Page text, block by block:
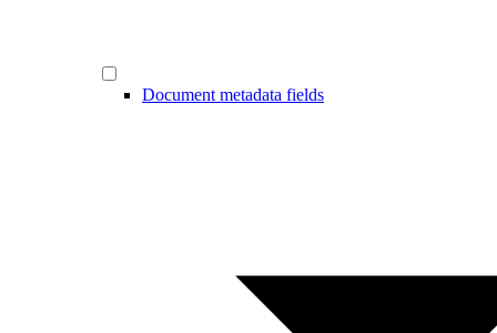
Document metadata fields